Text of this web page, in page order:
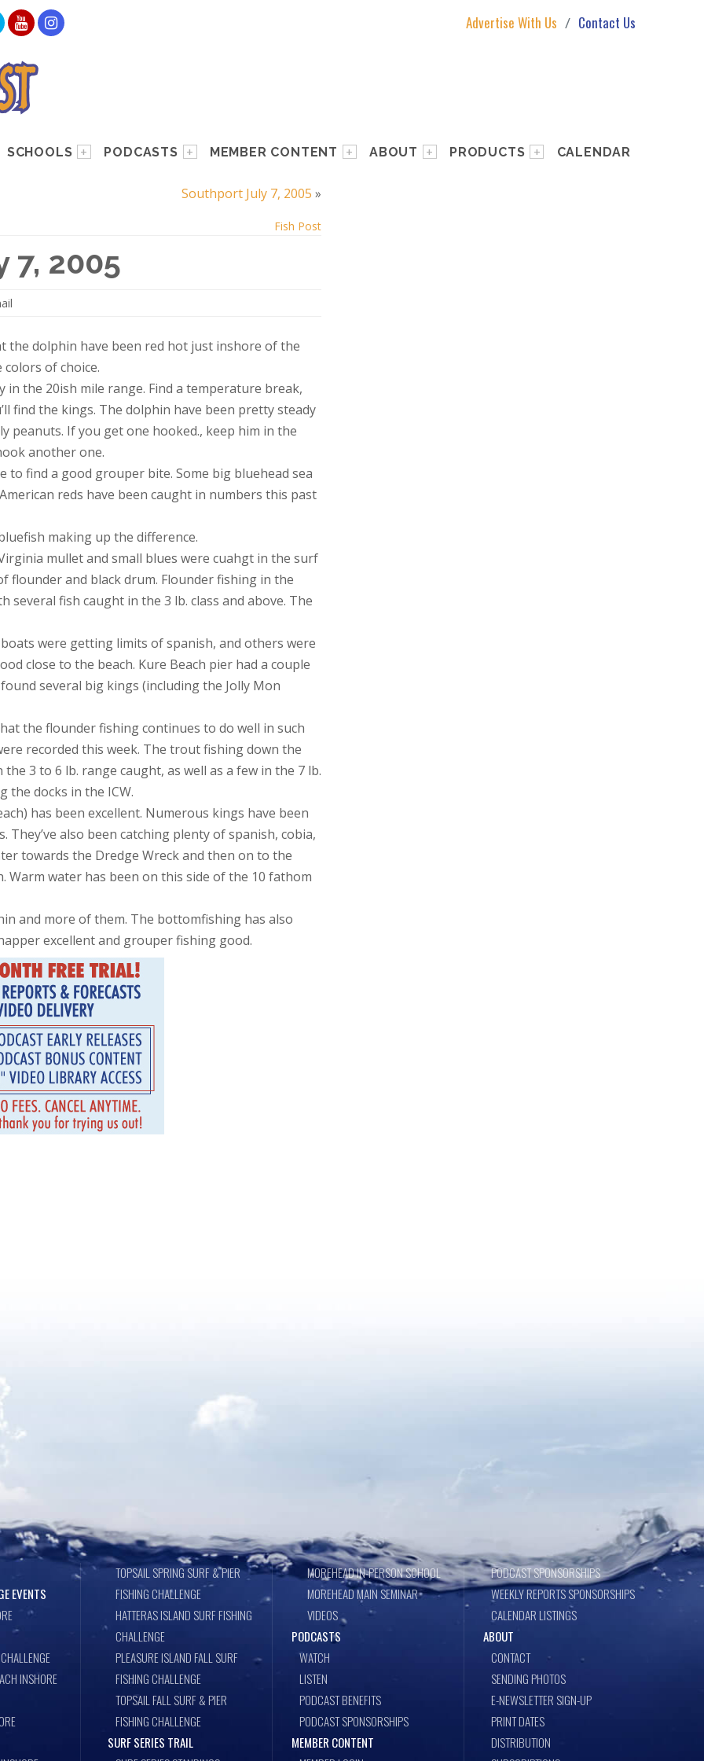
Advertise With Us Contact Us
SCHOOLS PODCASTS MEMBER CONTENT ABOUT PRODUCTS CALENDAR
Southport July 7, 2005 »
Fish Post
7, 2005
the dolphin have been red hot just inshore of the
of choice.
the 20ish mile range. Find a temperature break,
find the kings. The dolphin have been pretty steady
peanuts. If you get one hooked., keep him in the
another one.
find a good grouper bite. Some big bluehead sea
reds have been caught in numbers this past
making up the difference.
mullet and small blues were cuahgt in the surf
flounder and black drum. Flounder fishing in the
several fish caught in the 3 lb. class and above. The
were getting limits of spanish, and others were
close to the beach. Kure Beach pier had a couple
several big kings (including the Jolly Mon
the flounder fishing continues to do well in such
recorded this week. The trout fishing down the
3 to 6 lb. range caught, as well as a few in the 7 lb.
the docks in the ICW.
has been excellent. Numerous kings have been
also been catching plenty of spanish, cobia,
towards the Dredge Wreck and then on to the
Warm water has been on this side of the 10 fathom
and more of them. The bottomfishing has also
excellent and grouper fishing good.
EVENTS
INSHORE
TOPSAIL SPRING SURF & PIER
FISHING CHALLENGE
HATTERAS ISLAND SURF FISHING
CHALLENGE
PLEASURE ISLAND FALL SURF
FISHING CHALLENGE
TOPSAIL FALL SURF & PIER
FISHING CHALLENGE
SURF SERIES TRAIL
MOREHEAD IN-PERSON SCHOOL
MOREHEAD MAIN SEMINAR
VIDEOS
PODCASTS
WATCH
LISTEN
PODCAST BENEFITS
PODCAST SPONSORSHIPS
MEMBER CONTENT
PODCAST SPONSORSHIPS
WEEKLY REPORTS SPONSORSHIPS
CALENDAR LISTINGS
ABOUT
CONTACT
SENDING PHOTOS
E-NEWSLETTER SIGN-UP
PRINT DATES
DISTRIBUTION